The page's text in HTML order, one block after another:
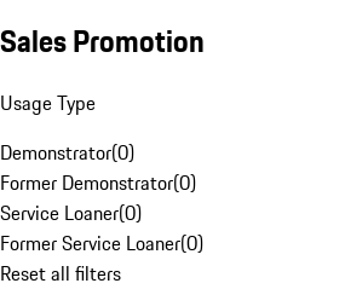
Sales Promotion
Usage Type
Demonstrator(0)
Former Demonstrator(0)
Service Loaner(0)
Former Service Loaner(0)
Reset all filters